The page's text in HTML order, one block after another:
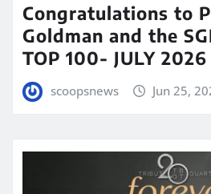
Congratulations to
Goldman and the
TOP 100- JULY 2026
scoopsnews Jun 25,